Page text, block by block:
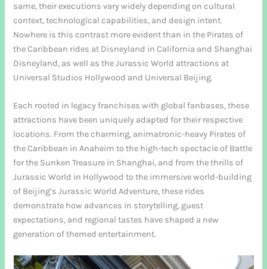
same, their executions vary widely depending on cultural
context, technological capabilities, and design intent.
Nowhere is this contrast more evident than in the Pirates of
the Caribbean rides at Disneyland in California and Shanghai
Disneyland, as well as the Jurassic World attractions at
Universal Studios Hollywood and Universal Beijing.
Each rooted in legacy franchises with global fanbases, these
attractions have been uniquely adapted for their respective
locations. From the charming, animatronic-heavy Pirates of
the Caribbean in Anaheim to the high-tech spectacle of Battle
for the Sunken Treasure in Shanghai, and from the thrills of
Jurassic World in Hollywood to the immersive world-building
of Beijing’s Jurassic World Adventure, these rides
demonstrate how advances in storytelling, guest
expectations, and regional tastes have shaped a new
generation of themed entertainment.